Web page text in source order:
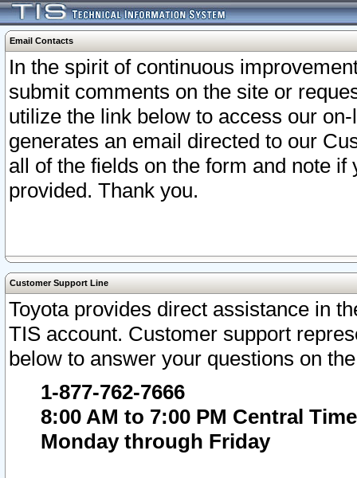
Email Contacts
In the spirit of continuous
submit comments on the site or
utilize the link below to access our
generates an email directed to our
all of the fields on the form and note
provided. Thank you.
Customer Support Line
Toyota provides direct assistance in
TIS account. Customer support
below to answer your questions on
1-877-762-7666
8:00 AM to 7:00 PM Central Time
Monday through Friday